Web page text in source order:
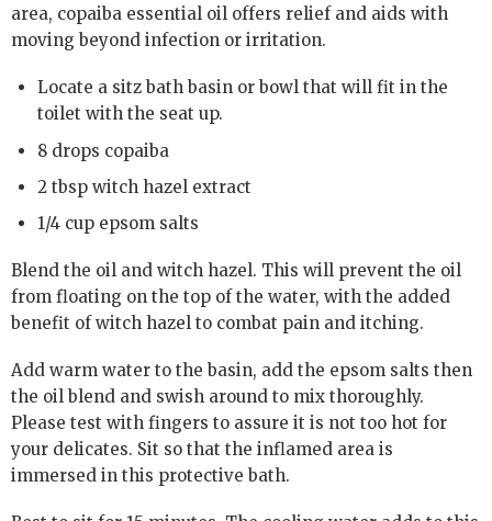
area, copaiba essential oil offers relief and aids with
moving beyond infection or irritation.
Locate a sitz bath basin or bowl that will fit in the
toilet with the seat up.
8 drops copaiba
2 tbsp witch hazel extract
1/4 cup epsom salts
Blend the oil and witch hazel. This will prevent the oil
from floating on the top of the water, with the added
benefit of witch hazel to combat pain and itching.
Add warm water to the basin, add the epsom salts then
the oil blend and swish around to mix thoroughly.
Please test with fingers to assure it is not too hot for
your delicates. Sit so that the inflamed area is
immersed in this protective bath.